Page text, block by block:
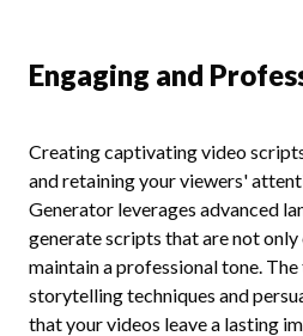
Engaging and
Creating captivating video
and retaining your viewers'
Generator leverages advanced
generate scripts that are not
maintain a professional tone.
storytelling techniques and
that your videos leave a lasting